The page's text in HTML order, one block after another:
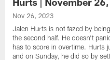
Nov 26, 2023
Jalen Hurts is not fazed by
the second half. He doesn't
has to score in overtime. Hurts
and on Sunday, he did so by